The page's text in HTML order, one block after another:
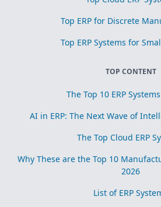
Top ERP for Discrete
Top ERP Systems for
TOP CONTENT
The Top 10 ERP
AI in ERP: The Next Wave of
The Top Cloud ERP
Why These are the Top 10
2026
List of ERP